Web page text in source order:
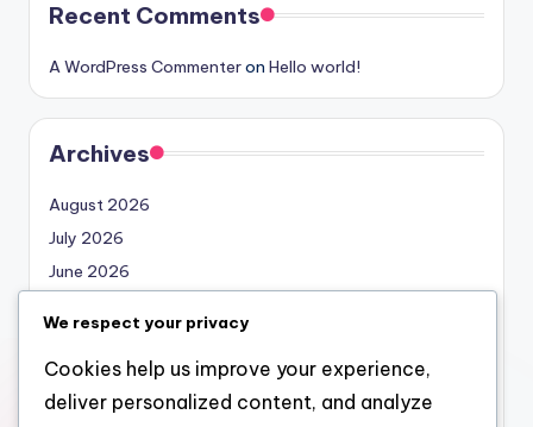
Recent Comments
A WordPress Commenteron Hello world!
Archives
August 2026
July 2026
June 2026
April 2026
March 2026
February 2026
We respect your privacy
Cookies help us improve your experience,
deliver personalized content, and analyze